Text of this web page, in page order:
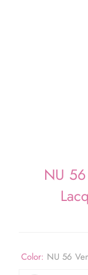
NU
Color: NU 56